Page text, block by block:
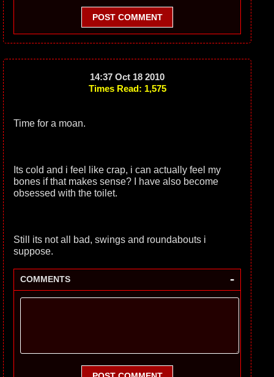
POST COMMENT
14:37 Oct 18 2010
Times Read: 1,575
Time for a moan.
Its cold and i feel like crap, i can actually feel my
bones if that makes sense? I have also become
obsessed with the toilet.
Still its not all bad, swings and roundabouts i
suppose.
COMMENTS -